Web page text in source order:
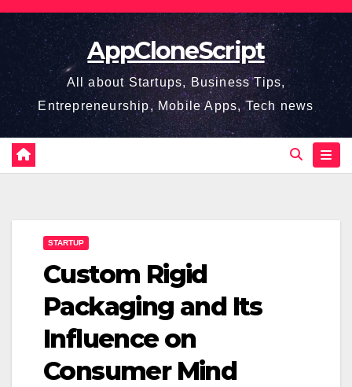
Skip
content
AppCloneScript
All about Startups, Business Tips,
Entrepreneurship, Mobile Apps, Tech news
STARTUP
Custom Rigid
Packaging and Its
Influence on
Consumer Mind